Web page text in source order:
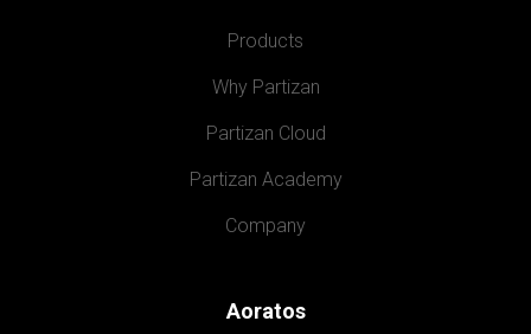
Products
Why Partizan
Partizan Cloud
Partizan Academy
Company
Aoratos